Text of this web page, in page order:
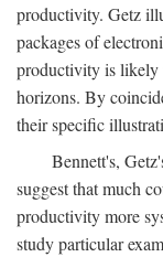
productivity. Getz
packages of
productivity is likely
horizons. By
their specific
Bennett's,
suggest that much
productivity more
study particular